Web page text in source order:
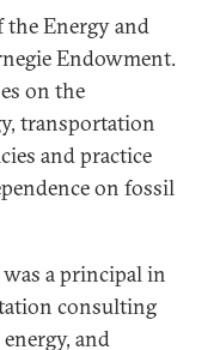
Energy and
Endowment.
on the
transportation
and practice
on fossil
a principal in
consulting
and